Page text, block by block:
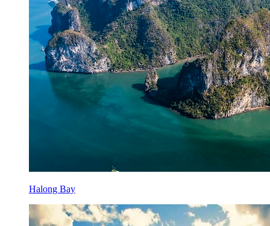
Halong Bay